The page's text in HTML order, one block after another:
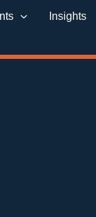
Insights